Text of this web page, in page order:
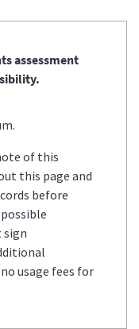
assessment
of this
this page and
before
sign
usage fees for